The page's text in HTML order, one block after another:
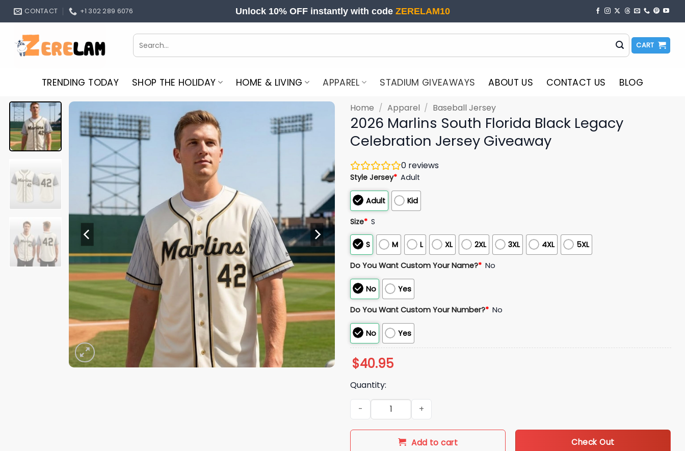
Skip
CONTACT +1 302 289 6076 Unlock 10% OFF instantly with code ZERELAM10
Search
for:
CART
TRENDING TODAY SHOP THE HOLIDAY HOME & LIVING APPAREL STADIUM GIVEAWAYS ABOUT US CONTACT US BLOG
Home / Apparel / Baseball Jersey
2026 Marlins South Florida Black Legacy
Celebration Jersey Giveaway
0 reviews
Style Jersey* Adult
Adult Kid
Size* S
S M L XL 2XL 3XL 4XL 5XL
Do You Want Custom Your Name?* No
No Yes
Do You Want Custom Your Number?* No
No Yes
$40.95
Quantity:
2026 Marlins South Florida Black Legacy Celebration Jersey Giveaway quantity
Add to cart Check Out